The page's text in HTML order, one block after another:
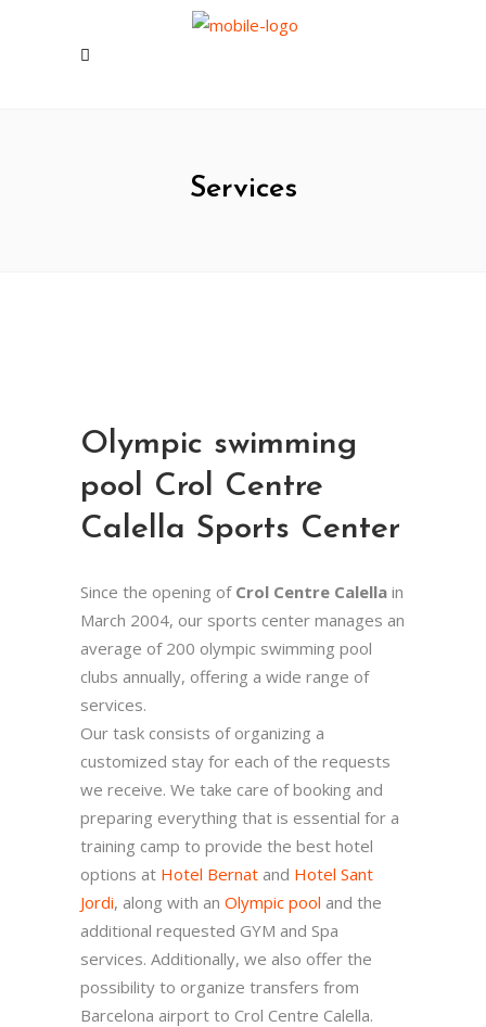
Services
Olympic swimming
pool Crol Centre
Calella Sports Center
Since the opening of Crol Centre Calella in
March 2004, our sports center manages an
average of 200 olympic swimming pool
clubs annually, offering a wide range of
services.
Our task consists of organizing a
customized stay for each of the requests
we receive. We take care of booking and
preparing everything that is essential for a
training camp to provide the best hotel
options at Hotel Bernat and Hotel Sant
Jordi, along with an Olympic pool and the
additional requested GYM and Spa
services. Additionally, we also offer the
possibility to organize transfers from
Barcelona airport to Crol Centre Calella.